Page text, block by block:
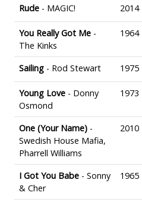
Rude - MAGIC! 2014
You Really Got Me -
The Kinks
1964
Sailing - Rod Stewart 1975
Young Love - Donny
Osmond
1973
One (Your Name) -
Swedish House Mafia,
Pharrell Williams
2010
I Got You Babe - Sonny
& Cher
1965